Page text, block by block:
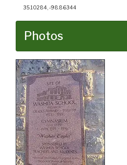
35.10284, -98.86344
Photos